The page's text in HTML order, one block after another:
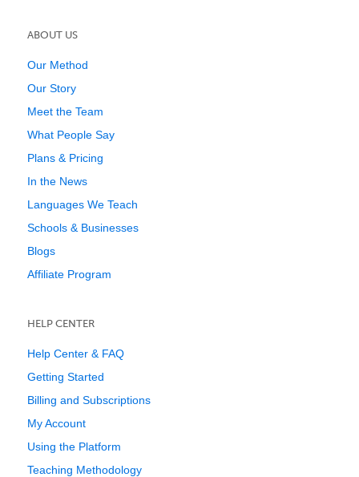
ABOUT US
Our Method
Our Story
Meet the Team
What People Say
Plans & Pricing
In the News
Languages We Teach
Schools & Businesses
Blogs
Affiliate Program
HELP CENTER
Help Center & FAQ
Getting Started
Billing and Subscriptions
My Account
Using the Platform
Teaching Methodology